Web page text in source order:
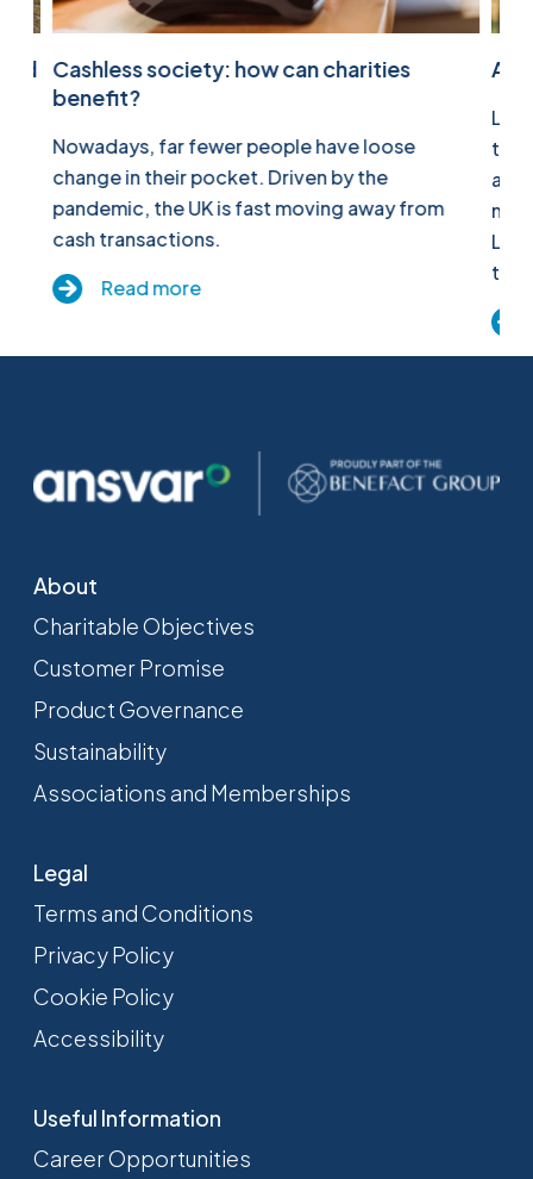
Cashless society: how can charities
benefit?
Nowadays, far fewer people have loose
change in their pocket. Driven by the
pandemic, the UK is fast moving away from
cash transactions.
Read more
All
to
as
to
About
Charitable Objectives
Customer Promise
Product Governance
Sustainability
Associations and Memberships
Legal
Terms and Conditions
Privacy Policy
Cookie Policy
Accessibility
Useful Information
Career Opportunities